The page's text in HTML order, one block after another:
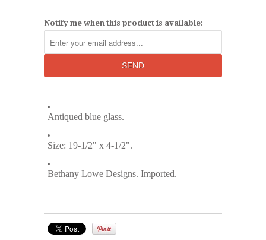
Notify me when this product is available:
Antiqued blue glass.
Size: 19-1/2" x 4-1/2".
Bethany Lowe Designs. Imported.